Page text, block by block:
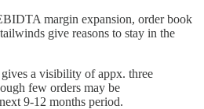
margin expansion, order book
give reasons to stay in the
a visibility of appx. three
few orders may be
9-12 months period.